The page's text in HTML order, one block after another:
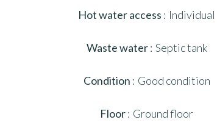
Hot water access Individual
Waste water Septic tank
Condition Good condition
Floor Ground floor